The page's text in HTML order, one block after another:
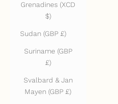
Grenadines (XCD
$)
Sudan (GBP £)
Suriname (GBP
£)
Svalbard & Jan
Mayen (GBP £)